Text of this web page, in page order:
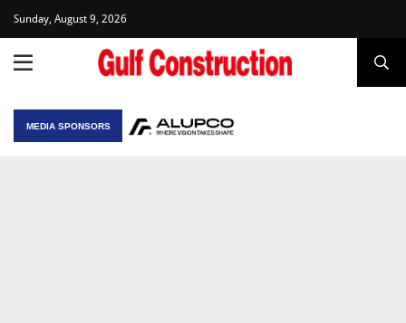
Sunday, August 9, 2026
MEDIA SPONSORS